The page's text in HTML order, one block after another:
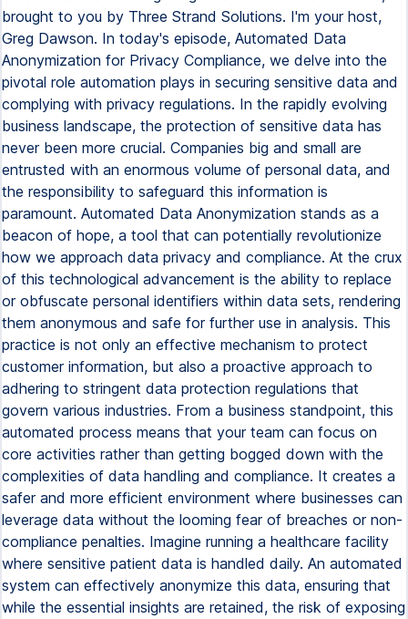
brought to you by Three Strand Solutions. I'm your host,
Greg Dawson. In today's episode, Automated Data
Anonymization for Privacy Compliance, we delve into the
pivotal role automation plays in securing sensitive data and
complying with privacy regulations. In the rapidly evolving
business landscape, the protection of sensitive data has
never been more crucial. Companies big and small are
entrusted with an enormous volume of personal data, and
the responsibility to safeguard this information is
paramount. Automated Data Anonymization stands as a
beacon of hope, a tool that can potentially revolutionize
how we approach data privacy and compliance. At the crux
of this technological advancement is the ability to replace
or obfuscate personal identifiers within data sets, rendering
them anonymous and safe for further use in analysis. This
practice is not only an effective mechanism to protect
customer information, but also a proactive approach to
adhering to stringent data protection regulations that
govern various industries. From a business standpoint, this
automated process means that your team can focus on
core activities rather than getting bogged down with the
complexities of data handling and compliance. It creates a
safer and more efficient environment where businesses can
leverage data without the looming fear of breaches or non-
compliance penalties. Imagine running a healthcare facility
where sensitive patient data is handled daily. An automated
system can effectively anonymize this data, ensuring that
while the essential insights are retained, the risk of exposing